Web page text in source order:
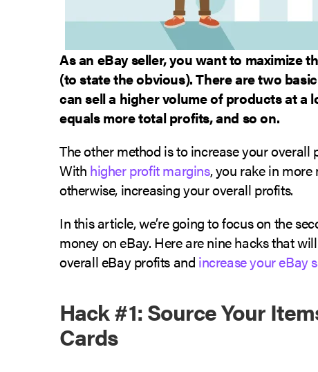
As an eBay seller, you want to maximize
(to state the obvious). There are two
can sell a higher volume of products at a
equals more total profits, and so on.
The other method is to increase your
With higher profit margins, you rake in
otherwise, increasing your overall profits.
In this article, we’re going to focus on the
money on eBay. Here are nine hacks that
overall eBay profits and increase your eBay
Hack #1: Source Your
Cards